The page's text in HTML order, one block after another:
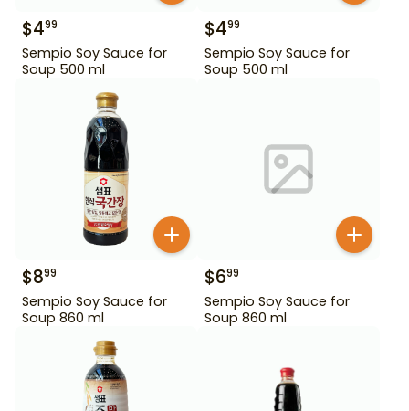
$499
Sempio Soy Sauce for
Soup 500 ml
$499
Sempio Soy Sauce for
Soup 500 ml
$899
Sempio Soy Sauce for
Soup 860 ml
$699
Sempio Soy Sauce for
Soup 860 ml